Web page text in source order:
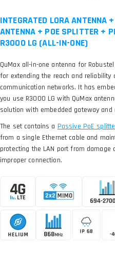
INTEGRATED LORA ANTENNA
ANTENNA + POE SPLITTER +
R3000 LG (ALL-IN-ONE)
QuMax all-in-one antenna for
for extending the reach and reliability
communication networks. It has
you use R3000 LG with QuMax
solution with embedded gateway
The set contains a
from a single Ethernet cable and
protecting the LAN port from
improper connection.